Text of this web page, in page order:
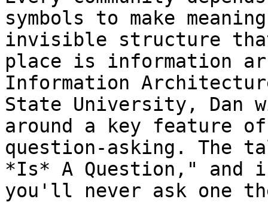
symbols to make
invisible structure
place is information
Information
State University, Dan
around a key feature
question-asking. The
*Is* A Question," and
you'll never ask one